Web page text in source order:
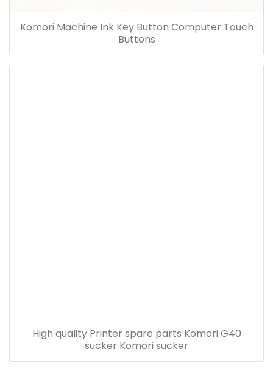
Komori Machine Ink Key Button Computer Touch
Buttons
High quality Printer spare parts Komori G40
sucker Komori sucker